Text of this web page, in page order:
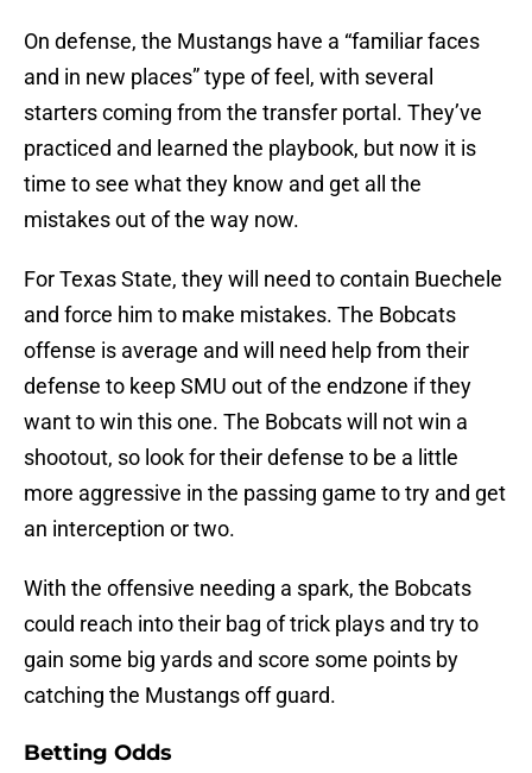
On defense, the Mustangs have a “familiar faces
and in new places” type of feel, with several
starters coming from the transfer portal. They’ve
practiced and learned the playbook, but now it is
time to see what they know and get all the
mistakes out of the way now.
For Texas State, they will need to contain Buechele
and force him to make mistakes. The Bobcats
offense is average and will need help from their
defense to keep SMU out of the endzone if they
want to win this one. The Bobcats will not win a
shootout, so look for their defense to be a little
more aggressive in the passing game to try and get
an interception or two.
With the offensive needing a spark, the Bobcats
could reach into their bag of trick plays and try to
gain some big yards and score some points by
catching the Mustangs off guard.
Betting Odds